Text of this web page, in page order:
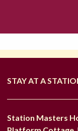
STAY AT A
Station Masters